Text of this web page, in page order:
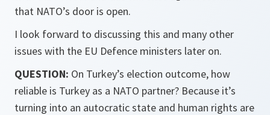
that NATO’s door is open.
I look forward to discussing this and many other
issues with the EU Defence ministers later on.
QUESTION: On Turkey’s election outcome, how
reliable is Turkey as a NATO partner? Because it’s
turning into an autocratic state and human rights are